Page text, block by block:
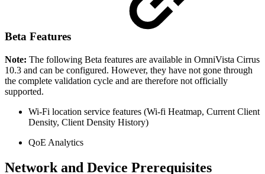
Beta Features
Note: The following Beta features are available in OmniVista Cirrus
10.3 and can be configured. However, they have not gone through
the complete validation cycle and are therefore not officially
supported.
Wi-Fi location service features (Wi-fi Heatmap, Current Client
Density, Client Density History)
QoE Analytics
Network and Device Prerequisites